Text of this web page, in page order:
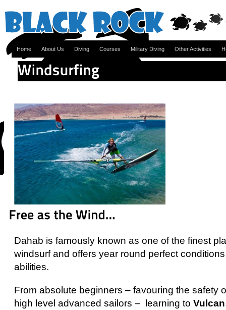
Home About Us Diving Courses Military Diving Other Activities
Dahab is famously known as one of the finest
windsurf and offers year round perfect
abilities.
From absolute beginners – favouring the safety
high level advanced sailors – learning to Vulcan